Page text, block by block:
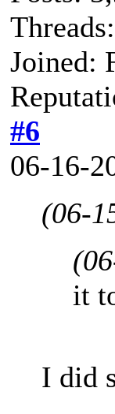
Joined:
#6
06-16-
(06-
it
I did